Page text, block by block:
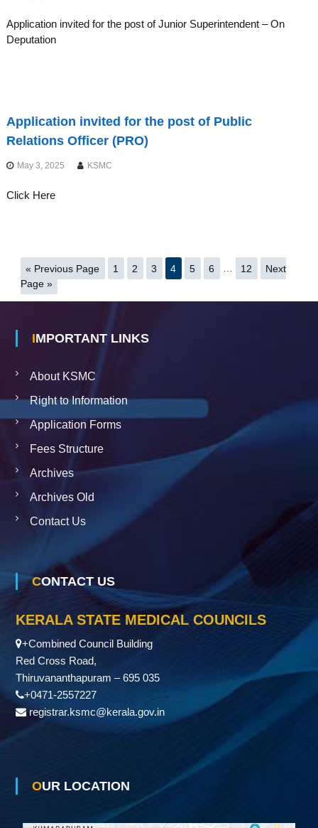
Application invited for the post of Junior Superintendent – On
Deputation
Application invited for the post of Public
Relations Officer (PRO)
May 3, 2025 KSMC
Click Here
« Previous Page 1 2 3 4 5 6 12
Next
Page »
IMPORTANT LINKS
About KSMC
Right to Information
Application Forms
Fees Structure
Archives
Archives Old
Contact Us
CONTACT US
KERALA STATE MEDICAL COUNCILS
+Combined Council Building
Red Cross Road,
Thiruvananthapuram – 695 035
+0471-2557227
registrar.ksmc@kerala.gov.in
OUR LOCATION